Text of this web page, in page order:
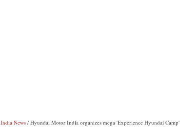
India News / Hyundai Motor India organizes mega 'Experience Hyundai Camp'